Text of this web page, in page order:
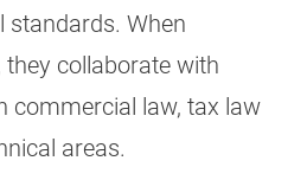
standards. When
they collaborate with
commercial law, tax law
areas.